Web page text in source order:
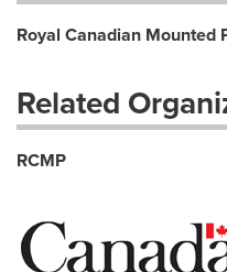
Royal Canadian Mounted
Related
RCMP